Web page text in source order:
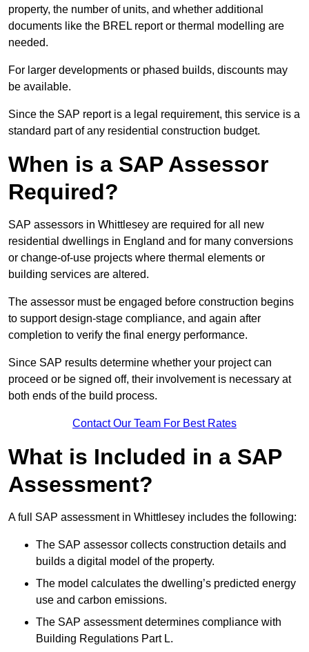
property, the number of units, and whether additional
documents like the BREL report or thermal modelling are
needed.
For larger developments or phased builds, discounts may
be available.
Since the SAP report is a legal requirement, this service is a
standard part of any residential construction budget.
When is a SAP Assessor
Required?
SAP assessors in Whittlesey are required for all new
residential dwellings in England and for many conversions
or change-of-use projects where thermal elements or
building services are altered.
The assessor must be engaged before construction begins
to support design-stage compliance, and again after
completion to verify the final energy performance.
Since SAP results determine whether your project can
proceed or be signed off, their involvement is necessary at
both ends of the build process.
Contact Our Team For Best Rates
What is Included in a SAP
Assessment?
A full SAP assessment in Whittlesey includes the following:
The SAP assessor collects construction details and
builds a digital model of the property.
The model calculates the dwelling’s predicted energy
use and carbon emissions.
The SAP assessment determines compliance with
Building Regulations Part L.